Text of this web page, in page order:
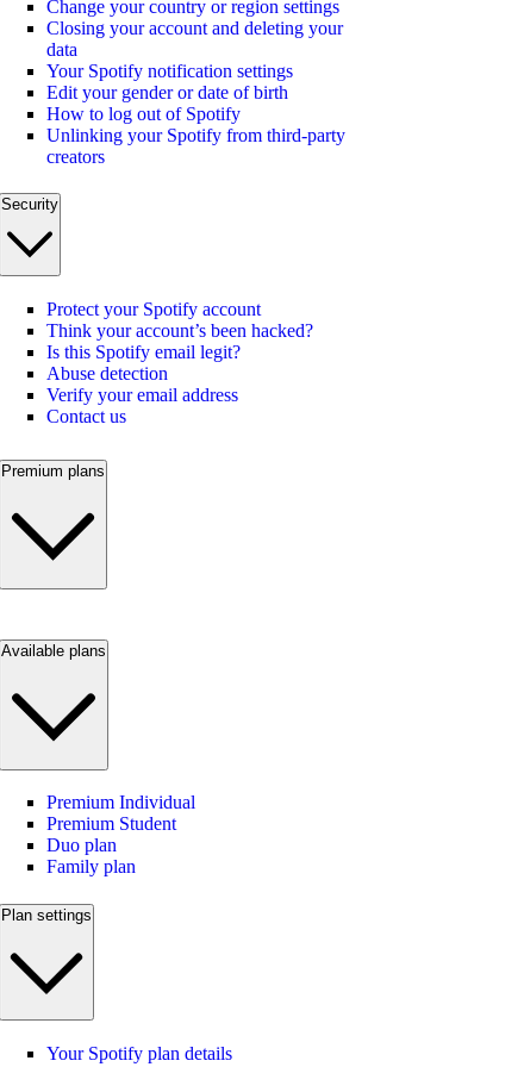
Change your country or region settings
Closing your account and deleting your
data
Your Spotify notification settings
Edit your gender or date of birth
How to log out of Spotify
Unlinking your Spotify from third-party
creators
Security
Protect your Spotify account
Think your account’s been hacked?
Is this Spotify email legit?
Abuse detection
Verify your email address
Contact us
Premium plans
Available plans
Premium Individual
Premium Student
Duo plan
Family plan
Plan settings
Your Spotify plan details